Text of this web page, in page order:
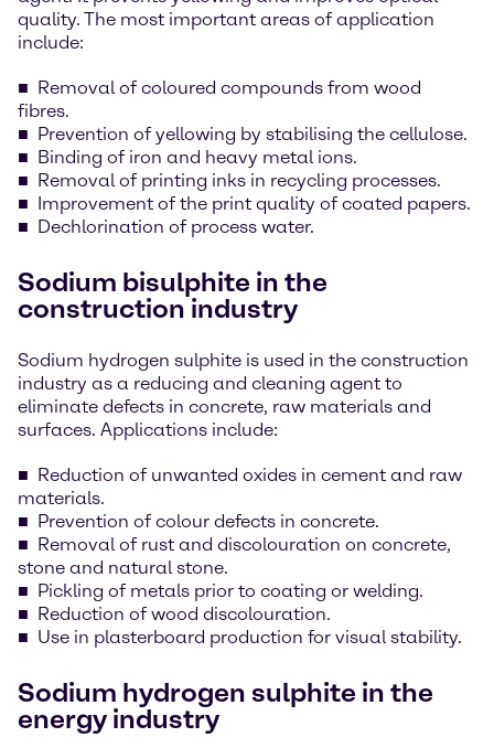
quality. The most important areas of application
include:
Removal of coloured compounds from wood
fibres.
Prevention of yellowing by stabilising the cellulose.
Binding of iron and heavy metal ions.
Removal of printing inks in recycling processes.
Improvement of the print quality of coated papers.
Dechlorination of process water.
Sodium bisulphite in the
construction industry
Sodium hydrogen sulphite is used in the construction
industry as a reducing and cleaning agent to
eliminate defects in concrete, raw materials and
surfaces. Applications include:
Reduction of unwanted oxides in cement and raw
materials.
Prevention of colour defects in concrete.
Removal of rust and discolouration on concrete,
stone and natural stone.
Pickling of metals prior to coating or welding.
Reduction of wood discolouration.
Use in plasterboard production for visual stability.
Sodium hydrogen sulphite in the
energy industry